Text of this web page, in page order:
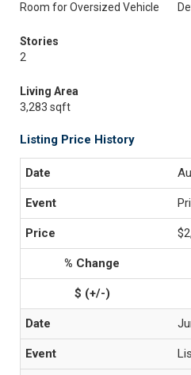
Room for Oversized Vehicle
Stories
2
Living Area
3,283 sqft
Listing Price History